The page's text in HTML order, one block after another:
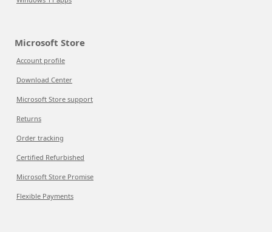
Microsoft Store
Account profile
Download Center
Microsoft Store support
Returns
Order tracking
Certified Refurbished
Microsoft Store Promise
Flexible Payments